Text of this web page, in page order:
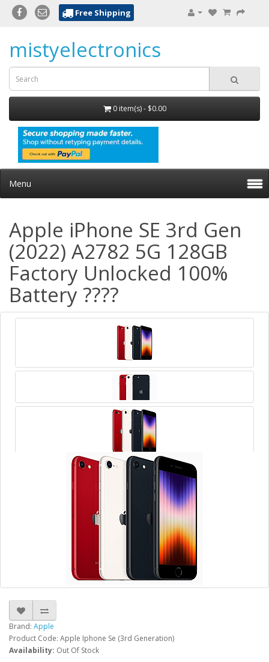
Free Shipping
mistyelectronics
0 item(s) - $0.00
Menu
Apple iPhone SE 3rd Gen
(2022) A2782 5G 128GB
Factory Unlocked 100%
Battery ????
Brand: Apple
Product Code: Apple Iphone Se (3rd Generation)
Availability: Out Of Stock